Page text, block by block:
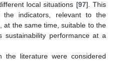
local situations [97]. This
indicators, relevant to the
at the same time, suitable to the
sustainability performance at a
the literature were considered